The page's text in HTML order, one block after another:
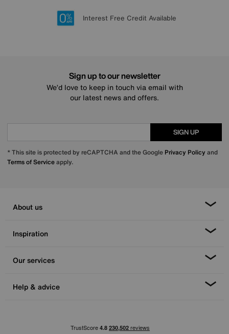
20 year Structural Guarantee
Lowest Price Promise on all brands
Sign up for £50 off
Interest Free Credit Available
Sign up to our newsletter
We’d love to keep in touch via email with
our latest news and offers.
SIGN UP
* This site is protected by reCAPTCHA and the Google Privacy Policy and
Terms of Serviceapply.
About us
Inspiration
Our services
Help & advice